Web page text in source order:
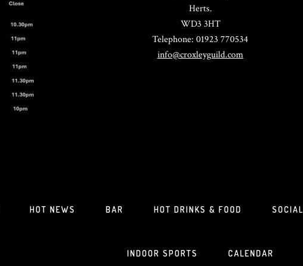
Herts.
WD3 3HT
Telephone: 01923 770534
info@croxleyguild.com
HOT NEWS BAR HOT DRINKS & FOOD SOCIAL
INDOOR SPORTS CALENDAR